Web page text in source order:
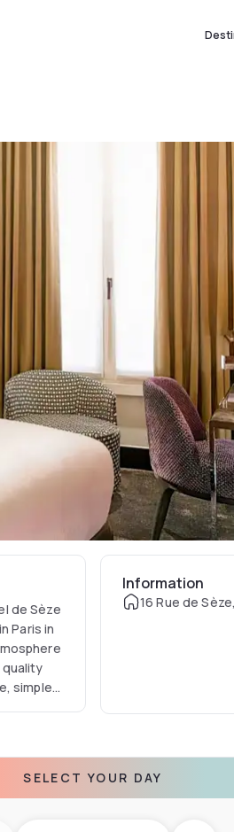
de Sèze
Paris in
simple
Information
16 Rue de
SELECT YOUR DAY